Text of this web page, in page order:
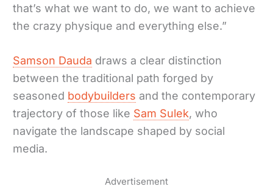
that’s what we want to do, we want to achieve
the crazy physique and everything else.”
Samson Dauda draws a clear distinction
between the traditional path forged by
seasoned bodybuilders and the contemporary
trajectory of those like Sam Sulek, who
navigate the landscape shaped by social
media.
Advertisement